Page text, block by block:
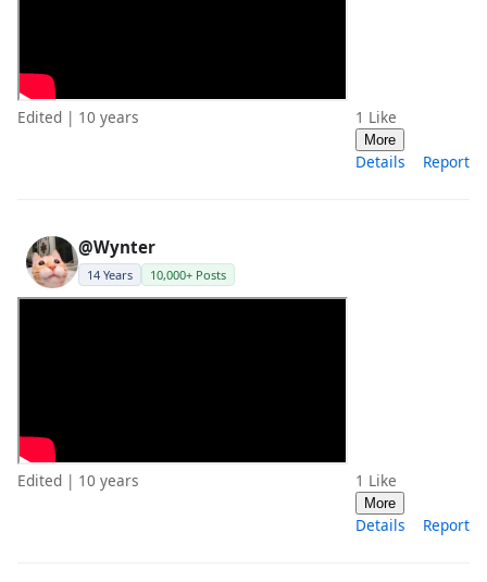
Edited | 10 years 1 Like
More
Details Report
@Wynter
14 Years 10,000+ Posts
Edited | 10 years 1 Like
More
Details Report